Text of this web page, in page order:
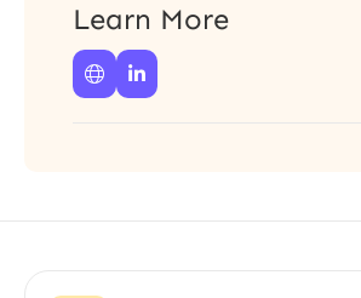
Learn More
 